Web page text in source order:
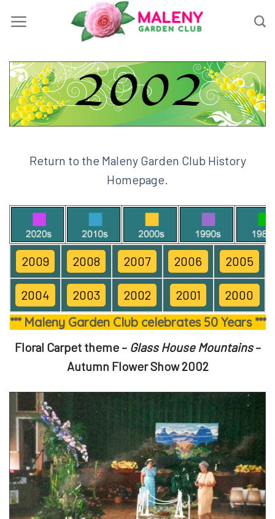
Return to the Maleny Garden Club History
Homepage.
2009 2008 2007 2006 2005
2004 2003 2002 2001 2000
*** Maleny Garden Club celebrates 50 Years ***
Floral Carpet theme – Glass House Mountains –
Autumn Flower Show 2002